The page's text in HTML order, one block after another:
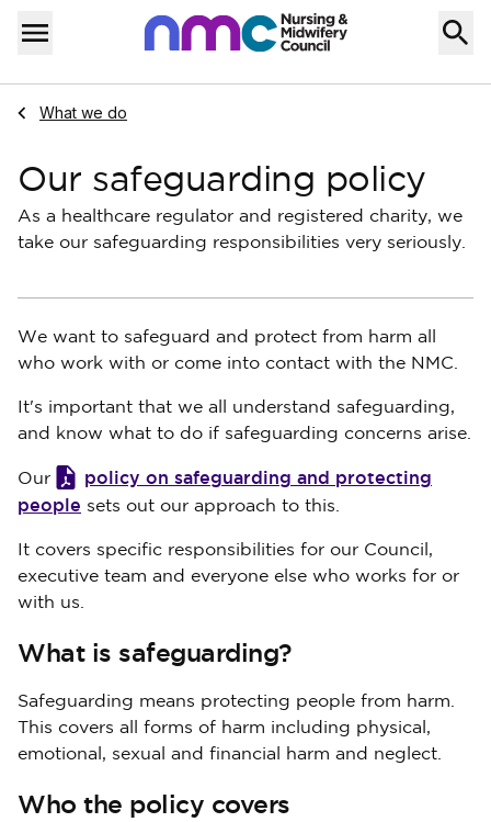
Skip to content
Menu
Home
Navigate to
What we do
Our safeguarding policy
As a healthcare regulator and registered charity, we
take our safeguarding responsibilities very seriously.
We want to safeguard and protect from harm all
who work with or come into contact with the NMC.
It's important that we all understand safeguarding,
and know what to do if safeguarding concerns arise.
Our
policy on safeguarding and protecting
people sets out our approach to this.
It covers specific responsibilities for our Council,
executive team and everyone else who works for or
with us.
What is safeguarding?
Safeguarding means protecting people from harm.
This covers all forms of harm including physical,
emotional, sexual and financial harm and neglect.
Who the policy covers